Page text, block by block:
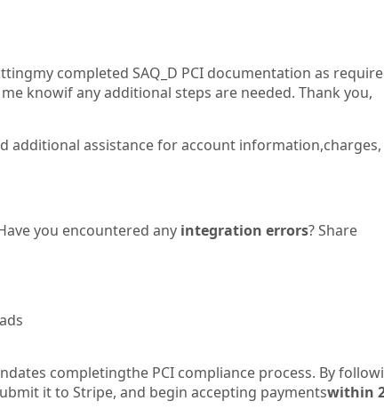
completed SAQ_D PCI documentation as
knowif any additional steps are needed. Thank you,
additional assistance for account information,charges,
you encountered any integration errors? Share
completingthe PCI compliance process. By
it to Stripe, and begin accepting paymentswithin